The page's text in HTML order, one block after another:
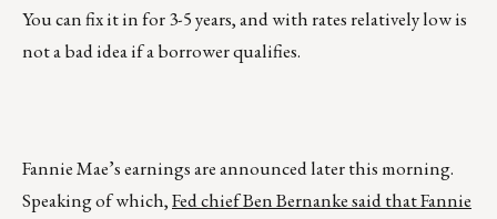
You can fix it in for 3-5 years, and with rates relatively low is
not a bad idea if a borrower qualifies.
Fannie Mae’s earnings are announced later this morning.
Speaking of which,Fed chief Ben Bernanke said that Fannie